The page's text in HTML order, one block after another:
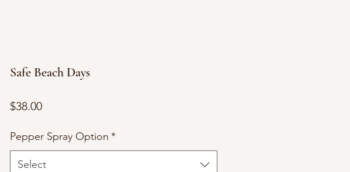
Safe Beach Days
$38.00Price
Pepper Spray Option *
Select